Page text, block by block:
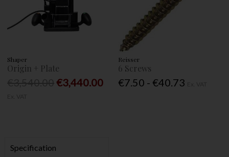
Shaper
Origin + Plate
€3,440.00
Reisser
6 Screws
€7.50 - €40.73
Specification